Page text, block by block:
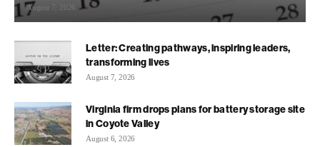
August 7, 2026
Letter: Creating pathways, inspiring leaders,
transforming lives
August 7, 2026
Virginia firm drops plans for battery storage site
in Coyote Valley
August 6, 2026